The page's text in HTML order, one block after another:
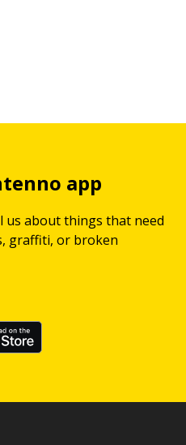
app
us about things that need
graffiti, or broken